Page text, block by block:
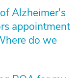
Alzheimer's
appointment
do we